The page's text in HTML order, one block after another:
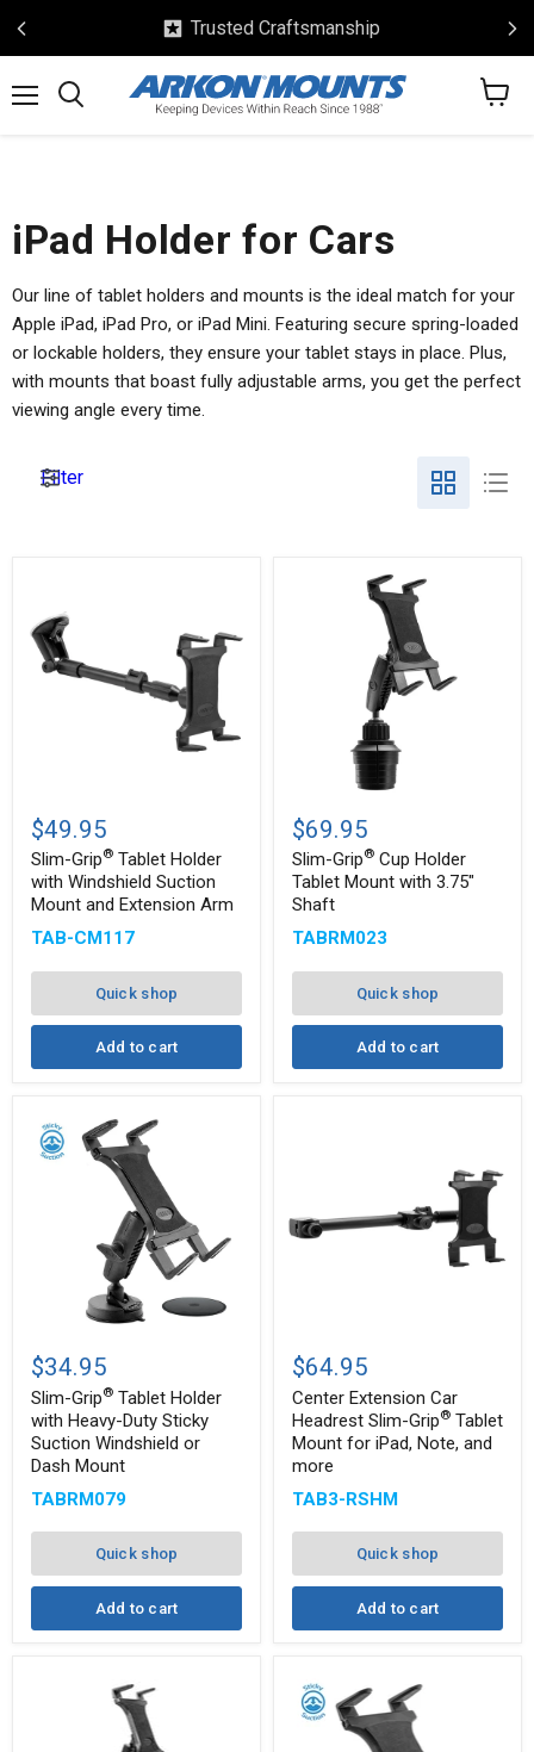
Trusted Craftsmanship
View
iPad Holder for Cars
Our line of tablet holders and mounts is the ideal match for your
Apple iPad, iPad Pro, or iPad Mini. Featuring secure spring-loaded
or lockable holders, they ensure your tablet stays in place. Plus,
with mounts that boast fully adjustable arms, you get the perfect
viewing angle every time.
Filter
Grip
Tablet
Holder
with
Windshield
Suction
Mount
Extension
$49.95
Slim-Grip® Tablet Holder
with Windshield Suction
Mount and Extension Arm
TAB-CM117
Quick shop
Add to cart
Grip
Cup
Holder
Tablet
Mount
with
3.75"
$69.95
Slim-Grip® Cup Holder
Tablet Mount with 3.75"
Shaft
TABRM023
Quick shop
Add to cart
Grip
Tablet
Holder
with
Heavy-
Duty
Sticky
Suction
Windshield
or
$34.95
Slim-Grip® Tablet Holder
with Heavy-Duty Sticky
Suction Windshield or
Dash Mount
TABRM079
Quick shop
Add to cart
Extension
Car
Headrest
Slim-
Grip
®
Tablet
Mount
for
iPad,
Note,
$64.95
Center Extension Car
Headrest Slim-Grip® Tablet
Mount for iPad, Note, and
more
TAB3-RSHM
Quick shop
Add to cart